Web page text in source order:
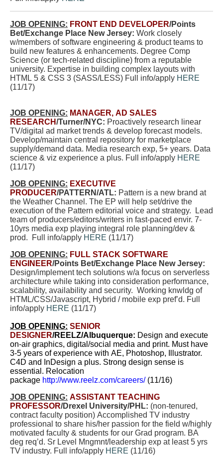
JOB OPENING: FRONT END DEVELOPER/Points
Bet/Exchange Place New Jersey: Work closely
w/members of software engineering & product teams to
build new features & enhancements. Degree Comp
Science (or tech-related discipline) from a reputable
university. Expertise in building complex layouts with
HTML 5 & CSS 3 (SASS/LESS) Full info/apply HERE
(11/17)
JOB OPENING: MANAGER, AD SALES
RESEARCH/Turner/NYC: Proactively research linear
TV/digital ad market trends & develop forecast models.
Develop/maintain central repository for marketplace
supply/demand data. Media research exp, 5+ years. Data
science & viz experience a plus. Full info/apply HERE
(11/17)
JOB OPENING: EXECUTIVE
PRODUCER/PATTERN/ATL: Pattern is a new brand at
the Weather Channel. The EP will
help set/drive the
execution of the Pattern editorial voice and strategy. Lead
team of producers/editors/writers in fast-paced envir. 7-
10yrs media exp playing integral role planning/dev &
prod. Full info/apply HERE (11/17)
JOB OPENING: FULL STACK SOFTWARE
ENGINEER/Points Bet/Exchange Place New Jersey:
Design/implement tech solutions w/a focus on serverless
architecture while taking into consideration performance,
scalability, availability and security. Working knwldg of
HTML/CSS/Javascript, Hybrid / mobile exp pref’d. Full
info/apply HERE (11/17)
JOB OPENING: SENIOR
DESIGNER/REELZ/Albuquerque: Design and execute
on-air graphics, digital/social media and print. Must have
3-5 years of experience with AE, Photoshop, Illustrator.
C4D and InDesign a plus. Strong design sense is
essential. Relocation
package http://www.reelz.com/careers/(11/16)
JOB OPENING: ASSISTANT TEACHING
PROFESSOR/Drexel University/PHL: (non-tenured,
contract faculty position) Accomplished TV industry
professional to share his/her passion for the field w/highly
motivated faculty & students for our Grad program. BA
deg req’d. Sr Level Mngmnt/leadership exp at least 5 yrs
TV industry. Full info/apply HERE (11/16)